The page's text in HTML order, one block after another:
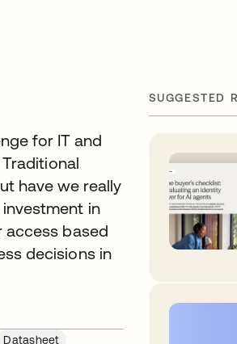
for IT and
have we really
in
access based
decisions in
Datasheet
SUGGESTED